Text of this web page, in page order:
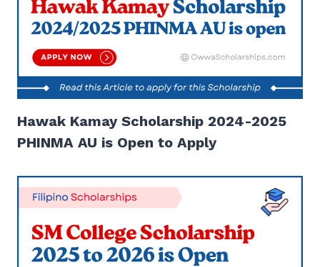
Hawak Kamay Scholarship 2024-2025
PHINMA AU is Open to Apply